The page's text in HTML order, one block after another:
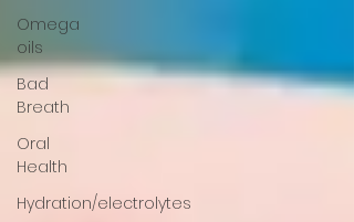
Omega
oils
Bad
Breath
Oral
Health
Hydration/electrolytes